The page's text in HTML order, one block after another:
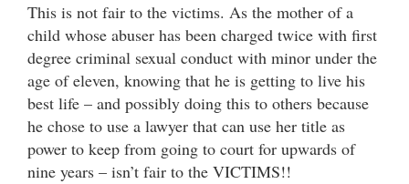
This is not fair to the victims. As the mother of a
child whose abuser has been charged twice with first
degree criminal sexual conduct with minor under the
age of eleven, knowing that he is getting to live his
best life – and possibly doing this to others because
he chose to use a lawyer that can use her title as
power to keep from going to court for upwards of
nine years – isn’t fair to the VICTIMS!!